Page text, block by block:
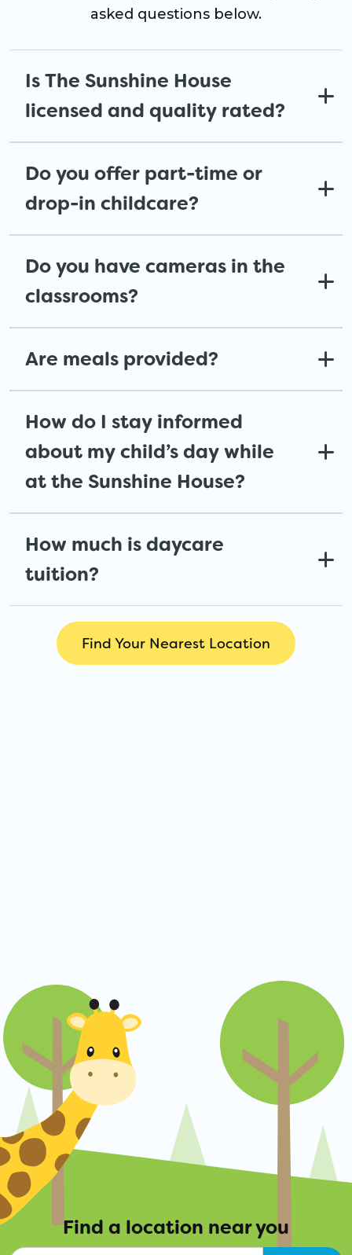
asked questions below.
Is The Sunshine House
licensed and quality rated?
Do you offer part-time or
drop-in childcare?
Do you have cameras in the
classrooms?
Are meals provided?
How do I stay informed
about my child’s day while
at the Sunshine House?
How much is daycare
tuition?
Find Your Nearest Location
Find a location near you